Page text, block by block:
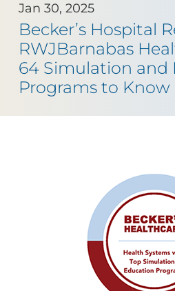
Jan 30, 2025
Becker’s Hospital
RWJBarnabas
64 Simulation and
Programs to Know